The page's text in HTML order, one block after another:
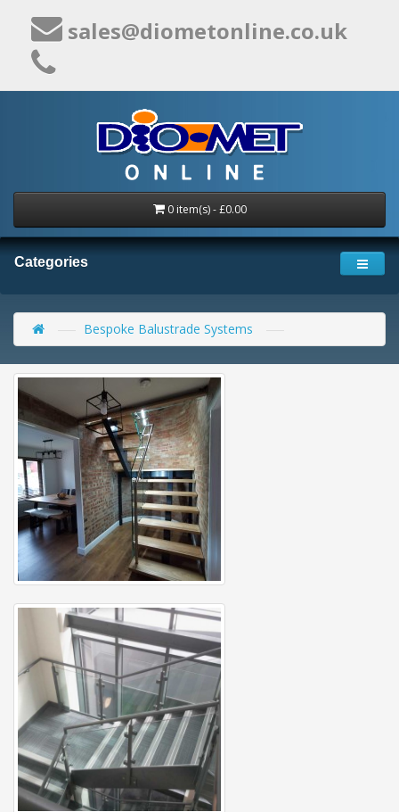
sales@diometonline.co.uk
0 item(s) - £0.00
Categories
Bespoke Balustrade Systems